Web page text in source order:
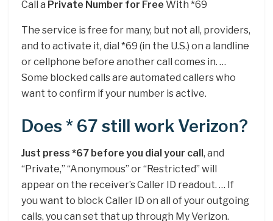
Call a Private Number for Free With *69
The service is free for many, but not all, providers,
and to activate it, dial *69 (in the U.S.) on a landline
or cellphone before another call comes in. …
Some blocked calls are automated callers who
want to confirm if your number is active.
Does * 67 still work Verizon?
Just press *67 before you dial your call , and
“Private,” “Anonymous” or “Restricted” will
appear on the receiver’s Caller ID readout. … If
you want to block Caller ID on all of your outgoing
calls, you can set that up through My Verizon.